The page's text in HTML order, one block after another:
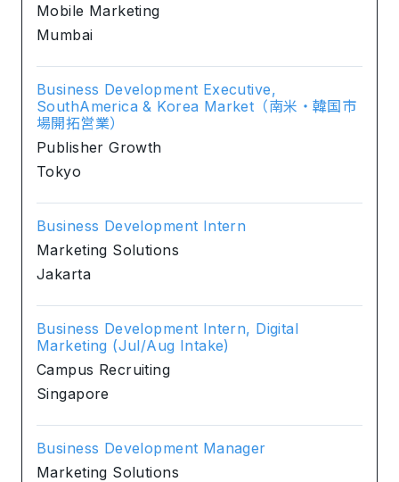
Mobile Marketing
Mumbai
Business Development Executive,
SouthAmerica & Korea Market（南米・韓国市
場開拓営業）
Publisher Growth
Tokyo
Business Development Intern
Marketing Solutions
Jakarta
Business Development Intern, Digital
Marketing (Jul/Aug Intake)
Campus Recruiting
Singapore
Business Development Manager
Marketing Solutions